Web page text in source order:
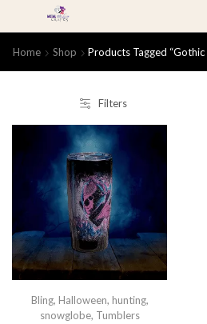
Home Shop Products Tagged
Filters
Bling, Halloween, hunting,
snowglobe, Tumblers